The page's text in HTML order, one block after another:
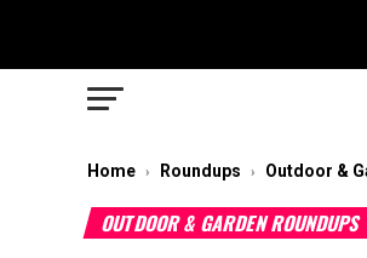
Home › Roundups › Outdoor &
OUTDOOR & GARDEN ROUNDUPS